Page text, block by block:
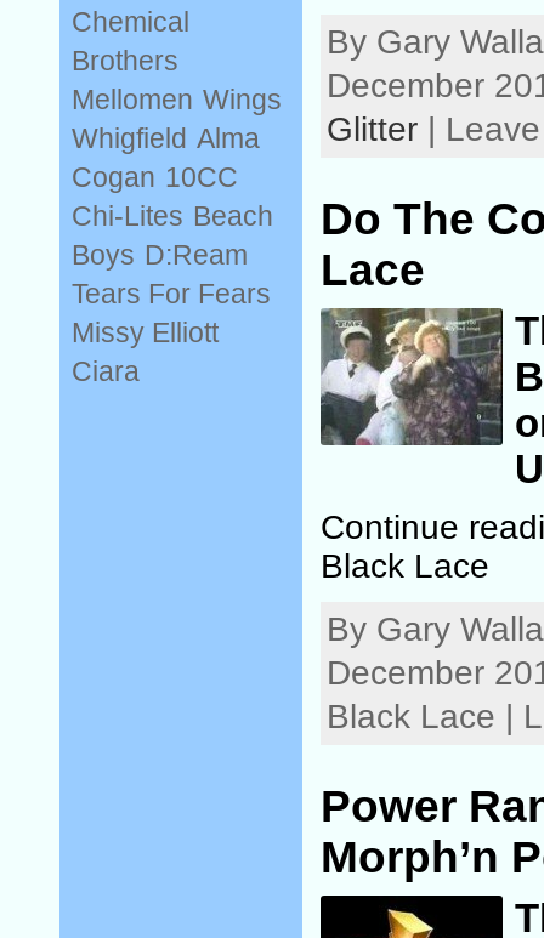
Chemical
Brothers
Mellomen Wings
Whigfield Alma
Cogan 10CC
Chi-Lites Beach
Boys D:Ream
Tears For Fears
Missy Elliott
Ciara
By Gary
December
Glitter |
Do The
Lace
Continue
Black Lace
By Gary
December
Black Lace |
Power
Morph’n